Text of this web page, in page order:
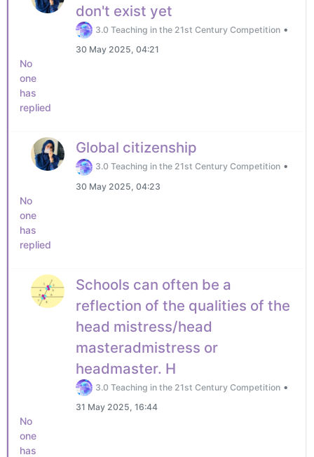
don't exist yet
3.0 Teaching in the 21st Century Competition •
30 May 2025, 04:21
No
one
has
replied
Global citizenship
3.0 Teaching in the 21st Century Competition •
30 May 2025, 04:23
No
one
has
replied
Schools can often be a
reflection of the qualities of the
head mistress/head
masteradmistress or
headmaster. H
3.0 Teaching in the 21st Century Competition •
31 May 2025, 16:44
No
one
has